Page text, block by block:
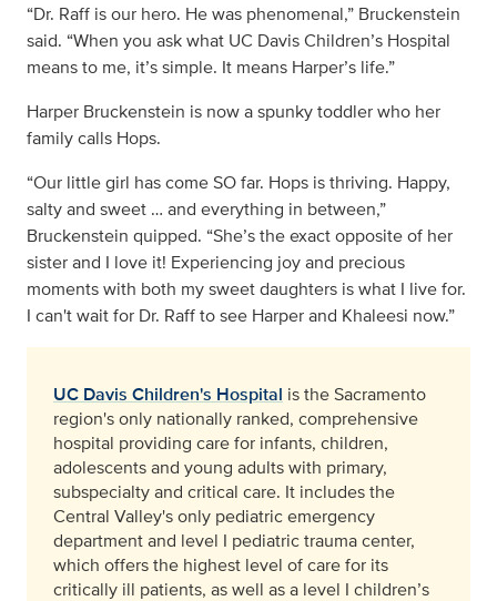
“Dr. Raff is our hero. He was phenomenal,” Bruckenstein
said. “When you ask what UC Davis Children’s Hospital
means to me, it’s simple. It means Harper’s life.”
Harper Bruckenstein is now a spunky toddler who her
family calls Hops.
“Our little girl has come SO far. Hops is thriving. Happy,
salty and sweet … and everything in between,”
Bruckenstein quipped. “She’s the exact opposite of her
sister and I love it! Experiencing joy and precious
moments with both my sweet daughters is what I live for.
I can't wait for Dr. Raff to see Harper and Khaleesi now.”
UC Davis Children's Hospital is the Sacramento
region's only nationally ranked, comprehensive
hospital providing care for infants, children,
adolescents and young adults with primary,
subspecialty and critical care. It includes the
Central Valley's only pediatric emergency
department and level I pediatric trauma center,
which offers the highest level of care for its
critically ill patients, as well as a level I children’s